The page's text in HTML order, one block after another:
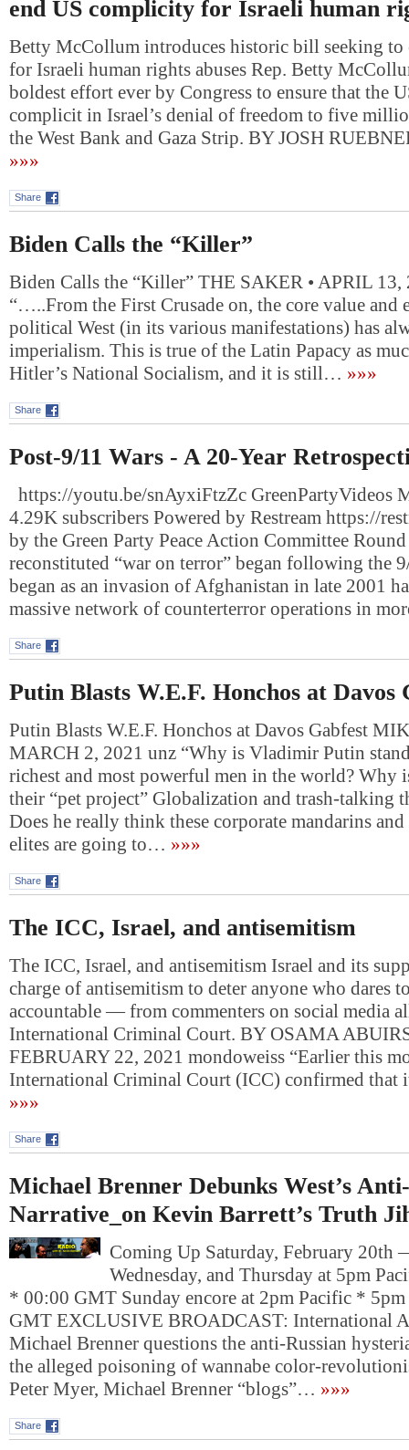
end US complicity for Israeli human
Betty McCollum introduces historic bill seeking
for Israeli human rights abuses Rep. Betty
boldest effort ever by Congress to ensure that the
complicit in Israel’s denial of freedom to five
the West Bank and Gaza Strip. BY JOSH
»»»
Share
Biden Calls the “Killer”
Biden Calls the “Killer” THE SAKER • APRIL 13,
“…..From the First Crusade on, the core value and
political West (in its various manifestations) has
imperialism. This is true of the Latin Papacy as
Hitler’s National Socialism, and it is still… »»»
Share
Post-9/11 Wars - A 20-Year
https://youtu.be/snAyxiFtzZc GreenPartyVideos
4.29K subscribers Powered by Restream https://
by the Green Party Peace Action Committee
reconstituted “war on terror” began following the
began as an invasion of Afghanistan in late 2001
massive network of counterterror operations in
Share
Putin Blasts W.E.F. Honchos at Davos
Putin Blasts W.E.F. Honchos at Davos Gabfest
MARCH 2, 2021 unz “Why is Vladimir Putin
richest and most powerful men in the world? Why
their “pet project” Globalization and trash-talking
Does he really think these corporate mandarins
elites are going to… »»»
Share
The ICC, Israel, and antisemitism
The ICC, Israel, and antisemitism Israel and its
charge of antisemitism to deter anyone who dares
accountable — from commenters on social media
International Criminal Court. BY OSAMA
FEBRUARY 22, 2021 mondoweiss “Earlier this
International Criminal Court (ICC) confirmed
»»»
Share
Michael Brenner Debunks West’s
Narrative_on Kevin Barrett’s Truth
Coming Up Saturday, February 20th
Wednesday, and Thursday at 5pm
* 00:00 GMT Sunday encore at 2pm Pacific *
GMT EXCLUSIVE BROADCAST: International
Michael Brenner questions the anti-Russian
the alleged poisoning of wannabe color-
Peter Myer, Michael Brenner “blogs”… »»»
Share